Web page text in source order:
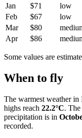
Jan
$71 low
Feb
$67 low
Mar
$80
Apr
$86
Some values are
When to fly
The warmest weather in
highs reach 22.2°C.
precipitation is in
recorded.